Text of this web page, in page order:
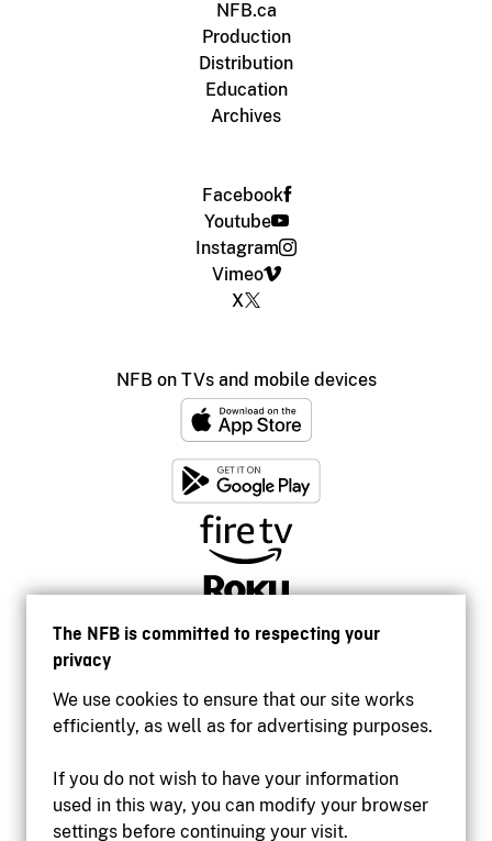
The NFB is committed to respecting your
privacy
We use cookies to ensure that our site works
efficiently, as well as for advertising purposes.
If you do not wish to have your information
used in this way, you can modify your browser
settings before continuing your visit.
NFB.ca
Production
Distribution
Education
Archives
Facebook
Youtube
Instagram
Vimeo
X
NFB on TVs and mobile devices
Accessibility
Institutional website